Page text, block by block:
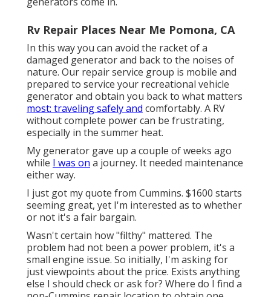
Rv Repair Places Near Me Pomona, CA
In this way you can avoid the racket of a
damaged generator and back to the noises of
nature. Our repair service group is mobile and
prepared to service your recreational vehicle
generator and obtain you back to what matters
most: traveling safely and comfortably. A RV
without complete power can be frustrating,
especially in the summer heat.
My generator gave up a couple of weeks ago
while I was on a journey. It needed maintenance
either way.
I just got my quote from Cummins. $1600 starts
seeming great, yet I'm interested as to whether
or not it's a fair bargain.
Wasn't certain how "filthy" mattered. The
problem had not been a power problem, it's a
small engine issue. So initially, I'm asking for
just viewpoints about the price. Exists anything
else I should check or ask for? Where do I find a